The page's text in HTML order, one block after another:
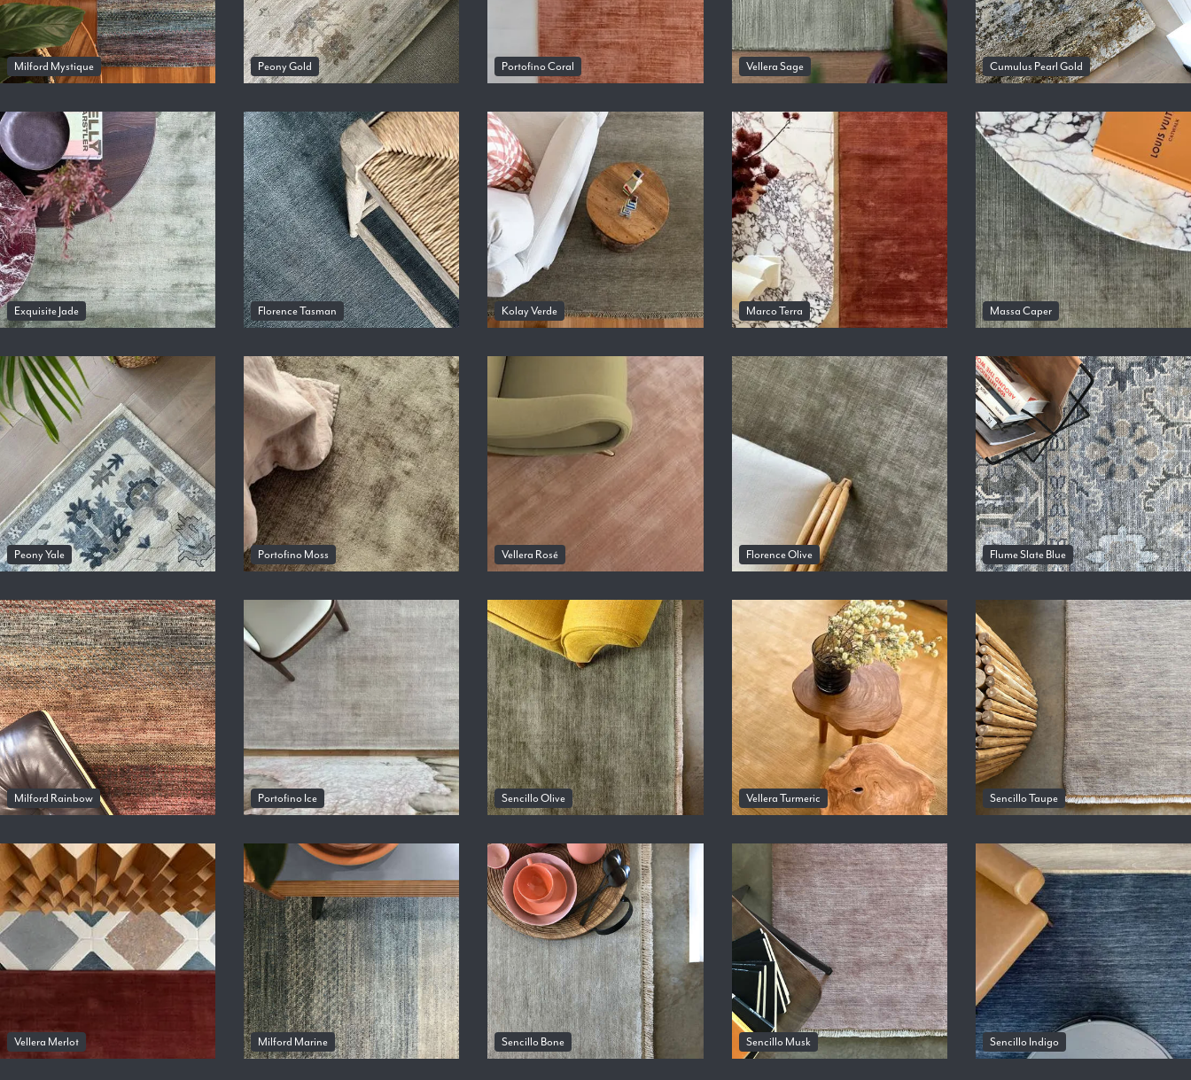
Milford Mystique Peony Gold Portofino Coral Vellera Sage Cumulus Pearl Gold
Exquisite Jade Florence Tasman Kolay Verde Marco Terra Massa Caper
Peony Yale Portofino Moss Vellera Rosé Florence Olive Flume Slate Blue
Milford Rainbow Portofino Ice Sencillo Olive Vellera Turmeric Sencillo Taupe
Vellera Merlot Milford Marine Sencillo Bone Sencillo Musk Sencillo Indigo